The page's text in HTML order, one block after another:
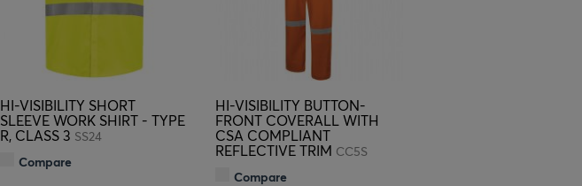
HI-VISIBILITY SHORT
SLEEVE WORK SHIRT - TYPE
R, CLASS 3 SS24
Compare
HI-VISIBILITY BUTTON-
FRONT COVERALL WITH
CSA COMPLIANT
REFLECTIVE TRIM CC5S
Compare